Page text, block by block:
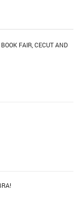
FAIR, CECUT AND